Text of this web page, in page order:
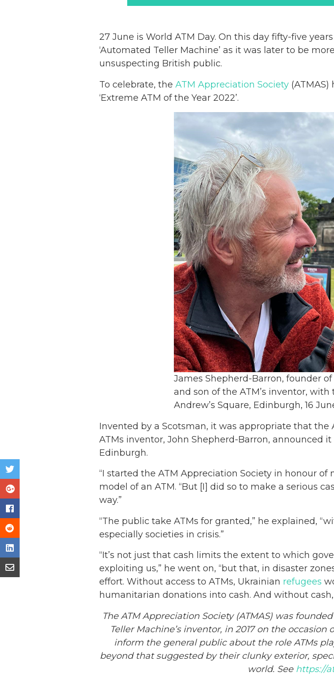
27 June is World ATM Day. On this day fifty-five
‘Automated Teller Machine’ as it was later to be
unsuspecting British public.
To celebrate, the ATM Appreciation Society (ATMAS)
‘Extreme ATM of the Year 2022’.
James Shepherd-Barron, founder
and son of the ATM’s inventor, with
Andrew’s Square, Edinburgh, 16
Invented by a Scotsman, it was appropriate that the
ATMs inventor, John Shepherd-Barron, announced
Edinburgh.
“I started the ATM Appreciation Society in honour of
model of an ATM. “But [I] did so to make a serious
way.”
“The public take ATMs for granted,” he explained,
especially societies in crisis.”
“It’s not just that cash limits the extent to which
exploiting us,” he went on, “but that, in disaster
effort. Without access to ATMs, Ukrainian refugees
humanitarian donations into cash. And without
The ATM Appreciation Society (ATMAS) was
Teller Machine’s inventor, in 2017 on the occasion
inform the general public about the role ATMs
beyond that suggested by their clunky exterior,
world. See https://